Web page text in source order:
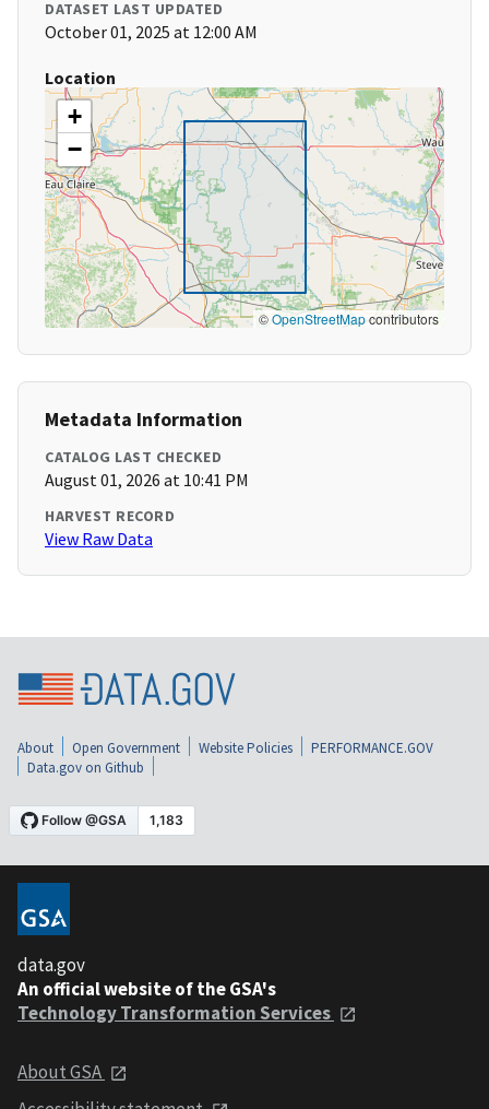
DATASET LAST UPDATED
October 01, 2025 at 12:00 AM
Location
+
−
©OpenStreetMapcontributors
Metadata Information
CATALOG LAST CHECKED
August 01, 2026 at 10:41 PM
HARVEST RECORD
View Raw Data
About Open Government Website Policies
PERFORMANCE.GOV
Data.gov on Github
data.gov
An official website of the GSA's
Technology Transformation Services
About GSA